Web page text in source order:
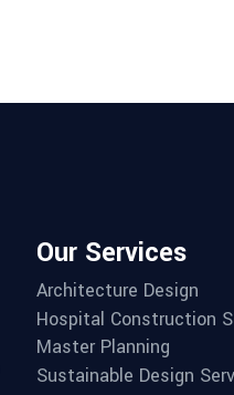
Our Services
Architecture Design
Hospital Construction
Master Planning
Sustainable Design